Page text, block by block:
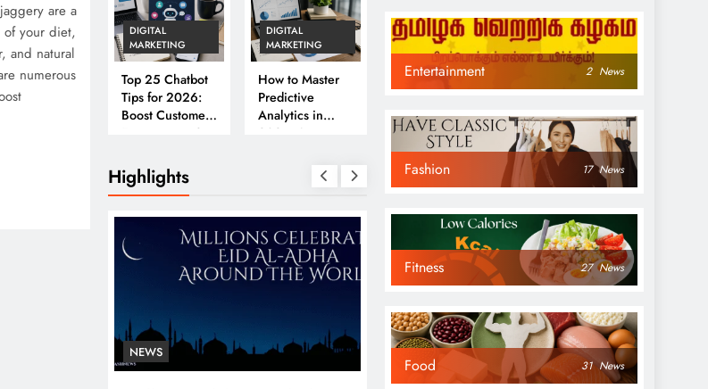
DIGITAL
MARKETING
Top 25 Chatbot
Tips for 2026:
Boost Customer
Engagement &
DIGITAL
MARKETING
How to Master
Predictive
Analytics in
2026: A
Business Guide
Highlights
NEWS NEWS
are a
of your diet,
and natural
numerous
Entertainment 2 News
Fashion 17 News
Fitness 27 News
Food 31 News